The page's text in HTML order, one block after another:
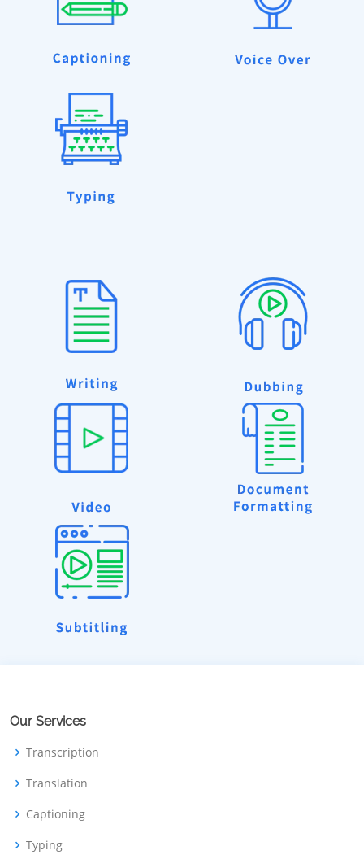
Our Services
Transcription
Translation
Captioning
Typing